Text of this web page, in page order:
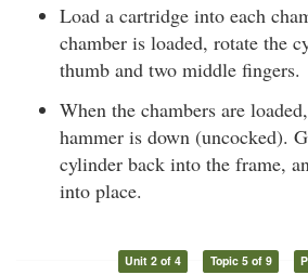
Load a cartridge into each
chamber is loaded, rotate the
thumb and two middle fingers.
When the chambers are
hammer is down (uncocked).
cylinder back into the frame,
into place.
Unit 2 of 4 Topic 5 of 9